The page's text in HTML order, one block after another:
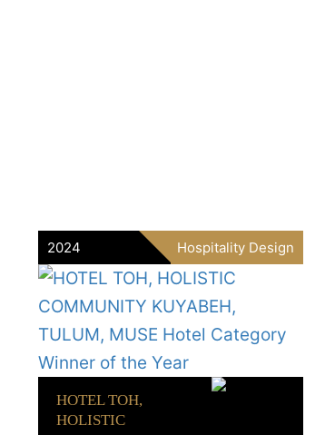
2024 Hospitality Design
HOTEL TOH,
HOLISTIC